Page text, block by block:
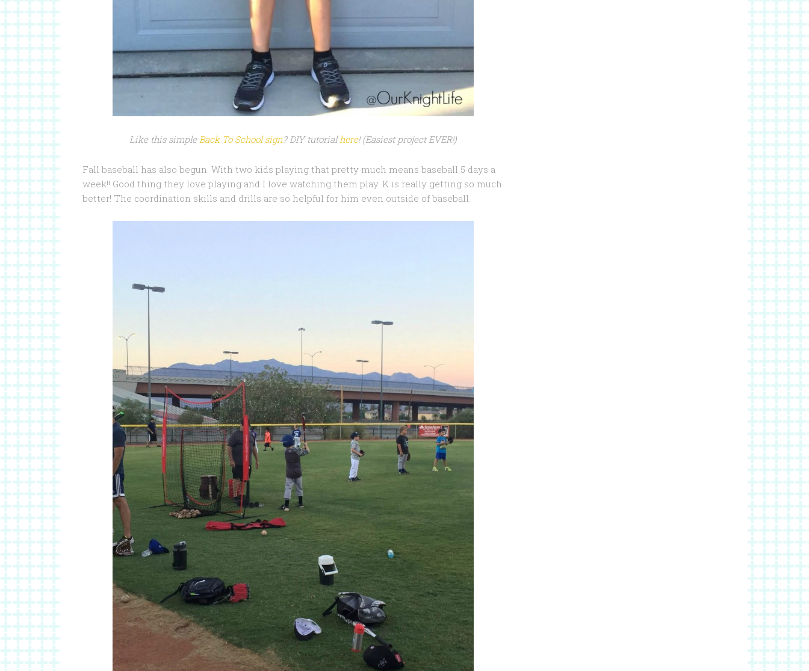
Like this simple Back To School sign? DIY tutorial here! (Easiest project EVER!)
Fall baseball has also begun. With two kids playing that pretty much means baseball 5 days a
week!! Good thing they love playing and I love watching them play. K is really getting so much
better! The coordination skills and drills are so helpful for him even outside of baseball.